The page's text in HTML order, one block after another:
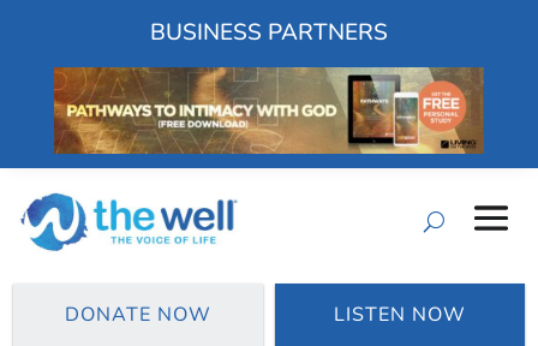
BUSINESS PARTNERS
DONATE NOW LISTEN NOW